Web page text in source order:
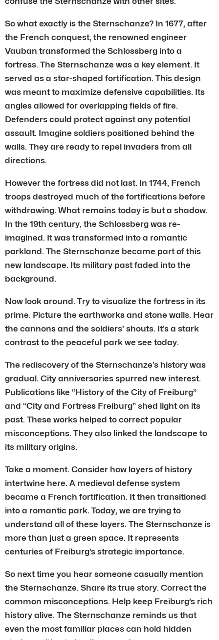
So what exactly is the Sternschanze? In 1677, after
the French conquest, the renowned engineer
Vauban transformed the Schlossberg into a
fortress. The Sternschanze was a key element. It
served as a star-shaped fortification. This design
was meant to maximize defensive capabilities. Its
angles allowed for overlapping fields of fire.
Defenders could protect against any potential
assault. Imagine soldiers positioned behind the
walls. They are ready to repel invaders from all
directions.
However the fortress did not last. In 1744, French
troops destroyed much of the fortifications before
withdrawing. What remains today is but a shadow.
In the 19th century, the Schlossberg was re-
imagined. It was transformed into a romantic
parkland. The Sternschanze became part of this
new landscape. Its military past faded into the
background.
Now look around. Try to visualize the fortress in its
prime. Picture the earthworks and stone walls. Hear
the cannons and the soldiers’ shouts. It’s a stark
contrast to the peaceful park we see today.
The rediscovery of the Sternschanze’s history was
gradual. City anniversaries spurred new interest.
Publications like “History of the City of Freiburg”
and “City and Fortress Freiburg” shed light on its
past. These works helped to correct popular
misconceptions. They also linked the landscape to
its military origins.
Take a moment. Consider how layers of history
intertwine here. A medieval defense system
became a French fortification. It then transitioned
into a romantic park. Today, we are trying to
understand all of these layers. The Sternschanze is
more than just a green space. It represents
centuries of Freiburg’s strategic importance.
So next time you hear someone casually mention
the Sternschanze. Share its true story. Correct the
common misconceptions. Help keep Freiburg’s rich
history alive. The Sternschanze reminds us that
even the most familiar places can hold hidden